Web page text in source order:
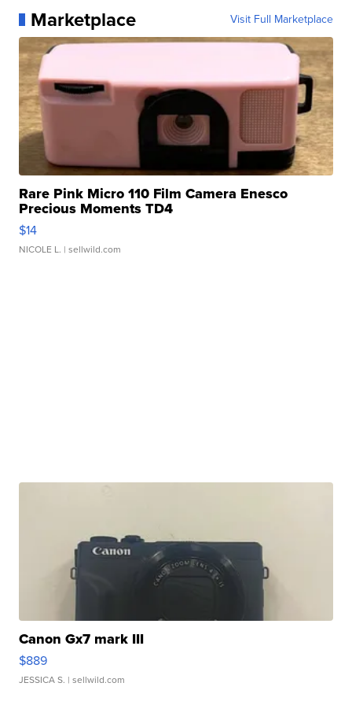
Marketplace Visit Full Marketplace
Rare Pink Micro 110 Film Camera Enesco
Precious Moments TD4
$14
NICOLE L. | sellwild.com
Canon Gx7 mark III
$889
JESSICA S. | sellwild.com